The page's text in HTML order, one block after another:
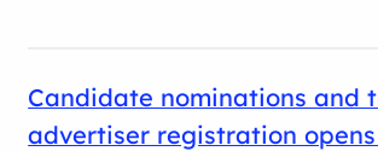
Candidate nominations and
advertiser registration opens